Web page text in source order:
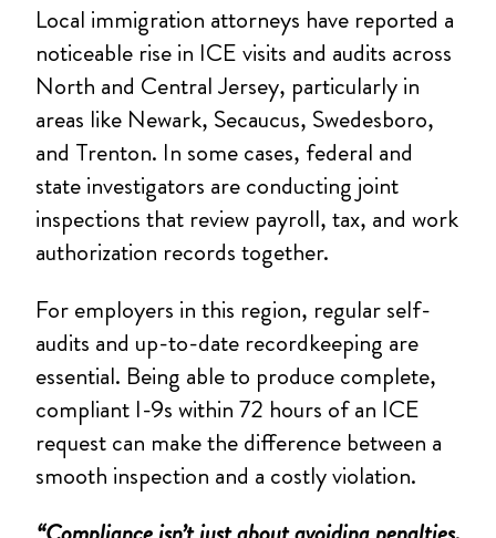
Local immigration attorneys have reported a
noticeable rise in ICE visits and audits across
North and Central Jersey, particularly in
areas like Newark, Secaucus, Swedesboro,
and Trenton. In some cases, federal and
state investigators are conducting joint
inspections that review payroll, tax, and work
authorization records together.
For employers in this region, regular self-
audits and up-to-date recordkeeping are
essential. Being able to produce complete,
compliant I-9s within 72 hours of an ICE
request can make the difference between a
smooth inspection and a costly violation.